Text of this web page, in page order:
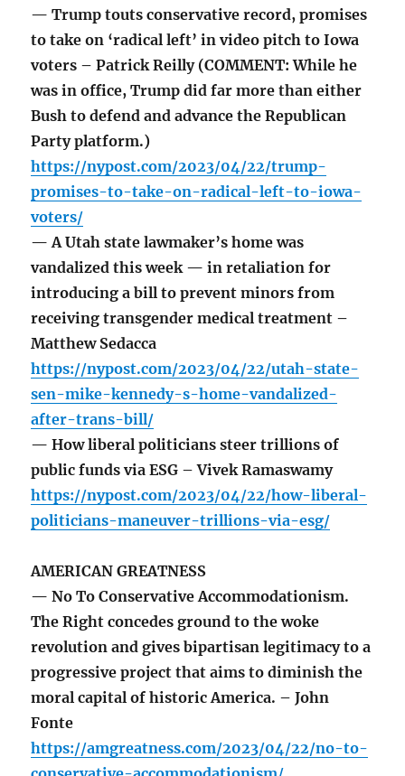
— Trump touts conservative record, promises
to take on ‘radical left’ in video pitch to Iowa
voters – Patrick Reilly (COMMENT: While he
was in office, Trump did far more than either
Bush to defend and advance the Republican
Party platform.)
https://nypost.com/2023/04/22/trump-
promises-to-take-on-radical-left-to-iowa-
voters/
— A Utah state lawmaker’s home was
vandalized this week — in retaliation for
introducing a bill to prevent minors from
receiving transgender medical treatment –
Matthew Sedacca
https://nypost.com/2023/04/22/utah-state-
sen-mike-kennedy-s-home-vandalized-
after-trans-bill/
— How liberal politicians steer trillions of
public funds via ESG – Vivek Ramaswamy
https://nypost.com/2023/04/22/how-liberal-
politicians-maneuver-trillions-via-esg/
AMERICAN GREATNESS
— No To Conservative Accommodationism.
The Right concedes ground to the woke
revolution and gives bipartisan legitimacy to a
progressive project that aims to diminish the
moral capital of historic America. – John
Fonte
https://amgreatness.com/2023/04/22/no-to-